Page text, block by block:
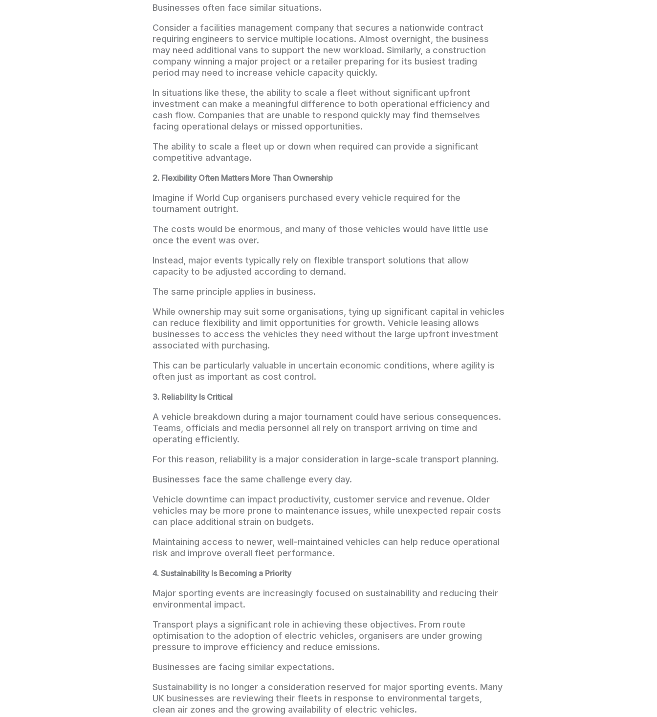
Businesses often face similar situations.
Consider a facilities management company that secures a nationwide contract
requiring engineers to service multiple locations. Almost overnight, the business
may need additional vans to support the new workload. Similarly, a construction
company winning a major project or a retailer preparing for its busiest trading
period may need to increase vehicle capacity quickly.
In situations like these, the ability to scale a fleet without significant upfront
investment can make a meaningful difference to both operational efficiency and
cash flow. Companies that are unable to respond quickly may find themselves
facing operational delays or missed opportunities.
The ability to scale a fleet up or down when required can provide a significant
competitive advantage.
2. Flexibility Often Matters More Than Ownership
Imagine if World Cup organisers purchased every vehicle required for the
tournament outright.
The costs would be enormous, and many of those vehicles would have little use
once the event was over.
Instead, major events typically rely on flexible transport solutions that allow
capacity to be adjusted according to demand.
The same principle applies in business.
While ownership may suit some organisations, tying up significant capital in vehicles
can reduce flexibility and limit opportunities for growth. Vehicle leasing allows
businesses to access the vehicles they need without the large upfront investment
associated with purchasing.
This can be particularly valuable in uncertain economic conditions, where agility is
often just as important as cost control.
3. Reliability Is Critical
A vehicle breakdown during a major tournament could have serious consequences.
Teams, officials and media personnel all rely on transport arriving on time and
operating efficiently.
For this reason, reliability is a major consideration in large-scale transport planning.
Businesses face the same challenge every day.
Vehicle downtime can impact productivity, customer service and revenue. Older
vehicles may be more prone to maintenance issues, while unexpected repair costs
can place additional strain on budgets.
Maintaining access to newer, well-maintained vehicles can help reduce operational
risk and improve overall fleet performance.
4. Sustainability Is Becoming a Priority
Major sporting events are increasingly focused on sustainability and reducing their
environmental impact.
Transport plays a significant role in achieving these objectives. From route
optimisation to the adoption of electric vehicles, organisers are under growing
pressure to improve efficiency and reduce emissions.
Businesses are facing similar expectations.
Sustainability is no longer a consideration reserved for major sporting events. Many
UK businesses are reviewing their fleets in response to environmental targets,
clean air zones and the growing availability of electric vehicles.